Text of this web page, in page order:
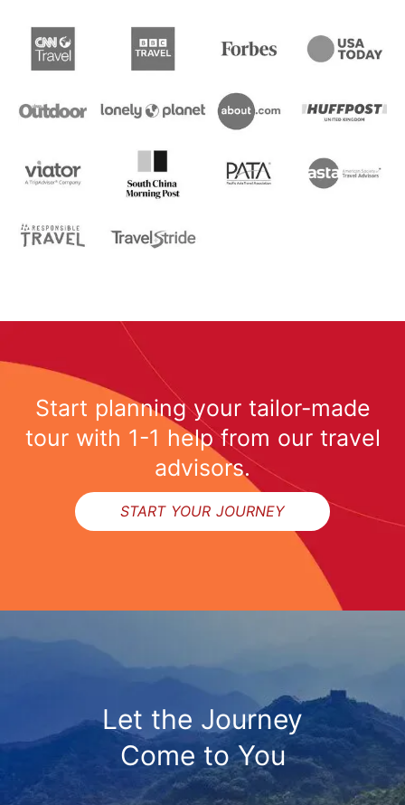
Start planning your tailor-made
tour with 1-1 help from our travel
advisors.
START YOUR JOURNEY
Let the Journey
Come to You